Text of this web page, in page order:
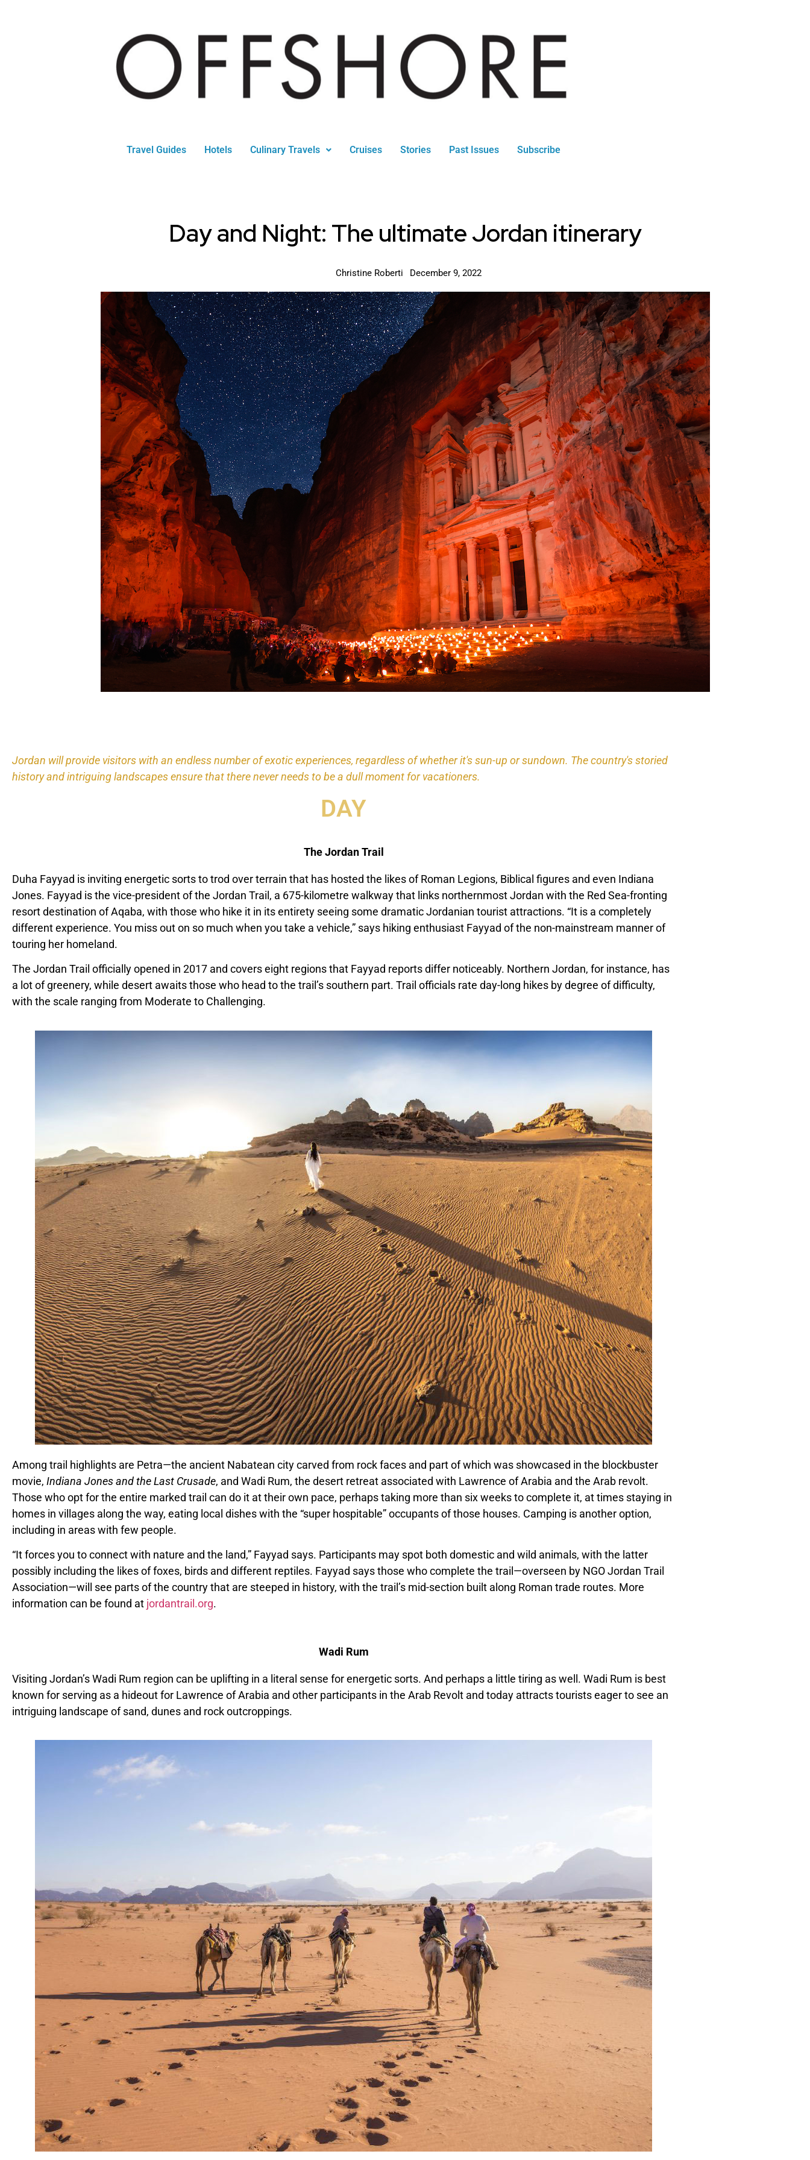
Travel Guides Hotels Culinary Travels Cruises Stories Past Issues Subscribe
Day and Night: The ultimate Jordan itinerary
Christine Roberti December 9, 2022
Jordan will provide visitors with an endless number of exotic experiences, regardless of whether it's sun-up or sundown. The country's storied
history and intriguing landscapes ensure that there never needs to be a dull moment for vacationers.
DAY
The Jordan Trail
Duha Fayyad is inviting energetic sorts to trod over terrain that has hosted the likes of Roman Legions, Biblical figures and even Indiana
Jones. Fayyad is the vice-president of the Jordan Trail, a 675-kilometre walkway that links northernmost Jordan with the Red Sea-fronting
resort destination of Aqaba, with those who hike it in its entirety seeing some dramatic Jordanian tourist attractions. “It is a completely
different experience. You miss out on so much when you take a vehicle,” says hiking enthusiast Fayyad of the non-mainstream manner of
touring her homeland.
The Jordan Trail officially opened in 2017 and covers eight regions that Fayyad reports differ noticeably. Northern Jordan, for instance, has
a lot of greenery, while desert awaits those who head to the trail’s southern part. Trail officials rate day-long hikes by degree of difficulty,
with the scale ranging from Moderate to Challenging.
Among trail highlights are Petra—the ancient Nabatean city carved from rock faces and part of which was showcased in the blockbuster
movie, Indiana Jones and the Last Crusade, and Wadi Rum, the desert retreat associated with Lawrence of Arabia and the Arab revolt.
Those who opt for the entire marked trail can do it at their own pace, perhaps taking more than six weeks to complete it, at times staying in
homes in villages along the way, eating local dishes with the “super hospitable” occupants of those houses. Camping is another option,
including in areas with few people.
“It forces you to connect with nature and the land,” Fayyad says. Participants may spot both domestic and wild animals, with the latter
possibly including the likes of foxes, birds and different reptiles. Fayyad says those who complete the trail —overseen by NGO Jordan Trail
Association—will see parts of the country that are steeped in history, with the trail’s mid-section built along Roman trade routes. More
information can be found at jordantrail.org.
Wadi Rum
Visiting Jordan’s Wadi Rum region can be uplifting in a literal sense for energetic sorts. And perhaps a little tiring as well. Wadi Rum is best
known for serving as a hideout for Lawrence of Arabia and other participants in the Arab Revolt and today attracts tourists eager to see an
intriguing landscape of sand, dunes and rock outcroppings.